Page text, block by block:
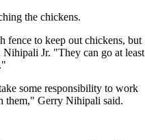
the chickens.
fence to keep out chickens, but
Jr. "They can go at least
some responsibility to work
them," Gerry Nihipali said.